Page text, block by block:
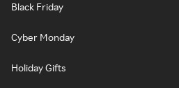
Black Friday
Cyber Monday
Holiday Gifts